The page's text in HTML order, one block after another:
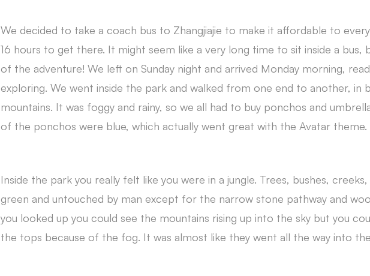
We decided to take a coach bus to Zhangjiajie to make it affordable to
16 hours to get there. It might seem like a very long time to sit inside a bus,
of the adventure! We left on Sunday night and arrived Monday morning,
exploring. We went inside the park and walked from one end to another, in
mountains. It was foggy and rainy, so we all had to buy ponchos and
of the ponchos were blue, which actually went great with the Avatar theme.
Inside the park you really felt like you were in a jungle. Trees, bushes,
green and untouched by man except for the narrow stone pathway and
you looked up you could see the mountains rising up into the sky but you
the tops because of the fog. It was almost like they went all the way into